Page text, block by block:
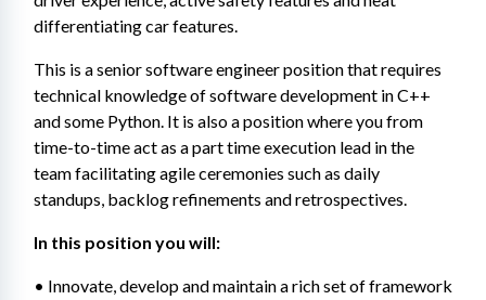
differentiating car features.
This is a senior software engineer position that requires
technical knowledge of software development in C++
and some Python. It is also a position where you from
time-to-time act as a part time execution lead in the
team facilitating agile ceremonies such as daily
standups, backlog refinements and retrospectives.
In this position you will:
• Innovate, develop and maintain a rich set of framework